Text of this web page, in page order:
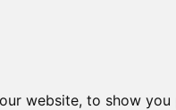
website, to show